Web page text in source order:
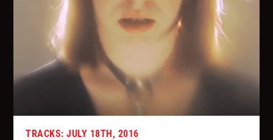
TRACKS: JULY 18TH, 2016